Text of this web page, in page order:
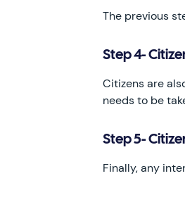
The previous
Step 4-
Citizens are
needs to be
Step 5-
Finally, any